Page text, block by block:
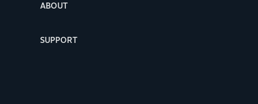
ABOUT
SUPPORT